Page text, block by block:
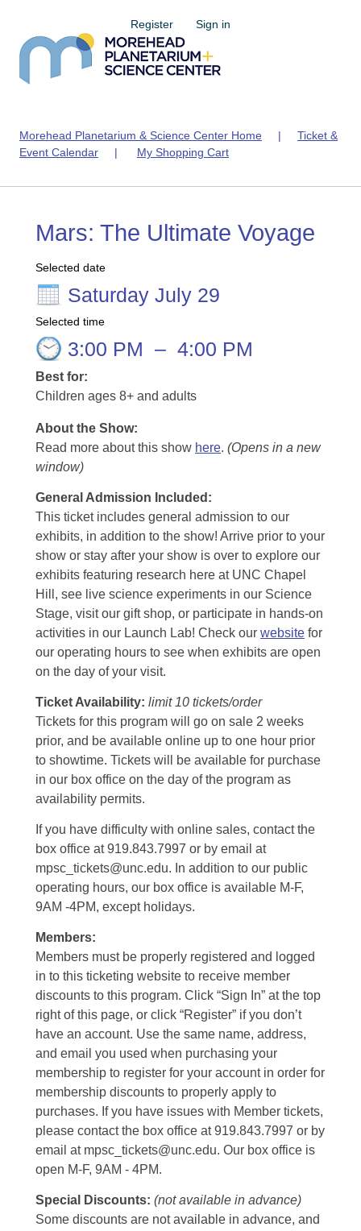
Register Sign in
Morehead Planetarium & Science Center Home | Ticket &
Event Calendar | My Shopping Cart
Mars: The Ultimate Voyage
Selected date
Saturday July 29
Selected time
3:00 PM – 4:00 PM
Best for:
Children ages 8+ and adults
About the Show:
Read more about this show here. (Opens in a new
window)
General Admission Included :
This ticket includes general admission to our
exhibits, in addition to the show! Arrive prior to your
show or stay after your show is over to explore our
exhibits featuring research here at UNC Chapel
Hill, see live science experiments in our Science
Stage, visit our gift shop, or participate in hands-on
activities in our Launch Lab! Check our website for
our operating hours to see when exhibits are open
on the day of your visit.
Ticket Availability: limit 10 tickets/order
Tickets for this program will go on sale 2 weeks
prior, and be available online up to one hour prior
to showtime. Tickets will be available for purchase
in our box office on the day of the program as
availability permits.
If you have difficulty with online sales, contact the
box office at 919.843.7997 or by email at
mpsc_tickets@unc.edu. In addition to our public
operating hours, our box office is available M-F,
9AM -4PM, except holidays.
Members:
Members must be properly registered and logged
in to this ticketing website to receive member
discounts to this program. Click “Sign In” at the top
right of this page, or click “Register” if you don’t
have an account. Use the same name, address,
and email you used when purchasing your
membership to register for your account in order for
membership discounts to properly apply to
purchases. If you have issues with Member tickets,
please contact the box office at 919.843.7997 or by
email at mpsc_tickets@unc.edu. Our box office is
open M-F, 9AM - 4PM.
Special Discounts: (not available in advance)
Some discounts are not available in advance, and